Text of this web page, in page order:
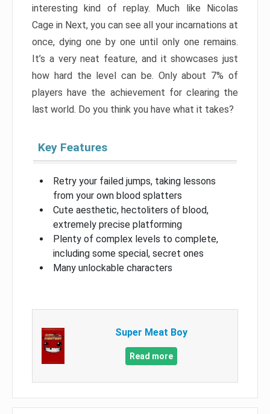
interesting kind of replay. Much like Nicolas
Cage in Next, you can see all your incarnations at
once, dying one by one until only one remains.
It’s a very neat feature, and it showcases just
how hard the level can be. Only about 7% of
players have the achievement for clearing the
last world. Do you think you have what it takes?
Key Features
Retry your failed jumps, taking lessons
from your own blood splatters
Cute aesthetic, hectoliters of blood,
extremely precise platforming
Plenty of complex levels to complete,
including some special, secret ones
Many unlockable characters
Super Meat Boy
Read more